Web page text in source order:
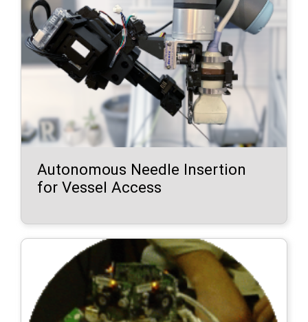
Autonomous Needle Insertion
for Vessel Access